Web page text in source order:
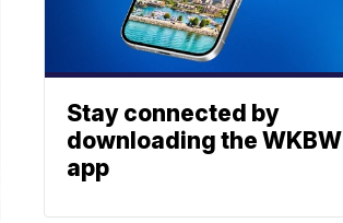
Stay connected by
downloading the WKBW
app